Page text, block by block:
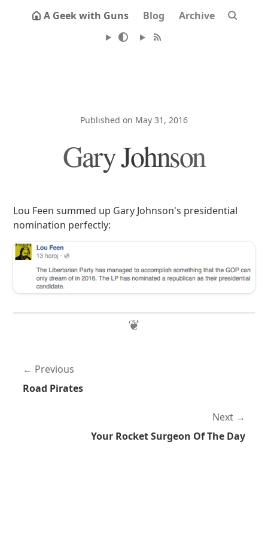
A Geek with Guns Blog Archive
Published on May 31, 2016
Gary Johnson
Lou Feen summed up Gary Johnson's presidential
nomination perfectly:
Previous
Road Pirates
Next
Your Rocket Surgeon Of The Day